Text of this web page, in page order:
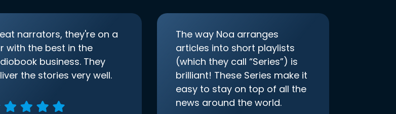
narrators, they're on a
with the best in the
business. They
the stories very well.
The way Noa arranges
articles into short playlists
(which they call “Series”) is
brilliant! These Series make it
easy to stay on top of all the
news around the world.